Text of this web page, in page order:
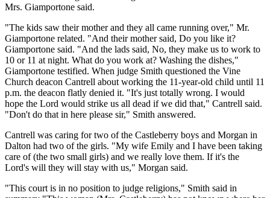
Mrs. Giamportone said.
"The kids saw their mother and they all came running over," Mr.
Giamportone related. "And their mother said, Do you like it?
Giamportone said. "And the lads said, No, they make us to work to
10 or 11 at night. What do you work at? Washing the dishes,"
Giamportone testified. When judge Smith questioned the Vine
Church deacon Cantrell about working the 11-year-old child until 11
p.m. the deacon flatly denied it. "It's just totally wrong. I would
hope the Lord would strike us all dead if we did that," Cantrell said.
"Don't do that in here please sir," Smith answered.
Cantrell was caring for two of the Castleberry boys and Morgan in
Dalton had two of the girls. "My wife Emily and I have been taking
care of (the two small girls) and we really love them. If it's the
Lord's will they will stay with us," Morgan said.
"This court is in no position to judge religions," Smith said in